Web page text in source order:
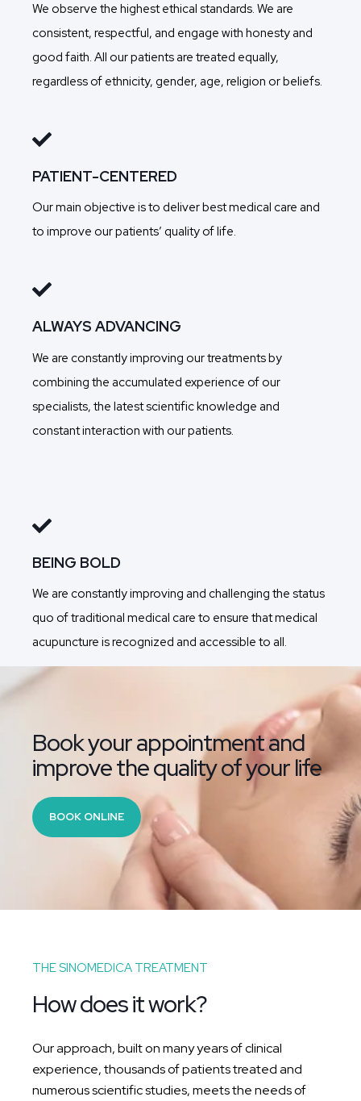
We observe the highest ethical standards. We are
consistent, respectful, and engage with honesty and
good faith. All our patients are treated equally,
regardless of ethnicity, gender, age, religion or beliefs.
PATIENT-CENTERED
Our main objective is to deliver best medical care and
to improve our patients’ quality of life.
ALWAYS ADVANCING
We are constantly improving our treatments by
combining the accumulated experience of our
specialists, the latest scientific knowledge and
constant interaction with our patients.
BEING BOLD
We are constantly improving and challenging the status
quo of traditional medical care to ensure that medical
acupuncture is recognized and accessible to all.
Book your appointment and
improve the quality of your life
BOOK ONLINE
THE SINOMEDICA TREATMENT
How does it work?
Our approach, built on many years of clinical
experience, thousands of patients treated and
numerous scientific studies, meets the needs of